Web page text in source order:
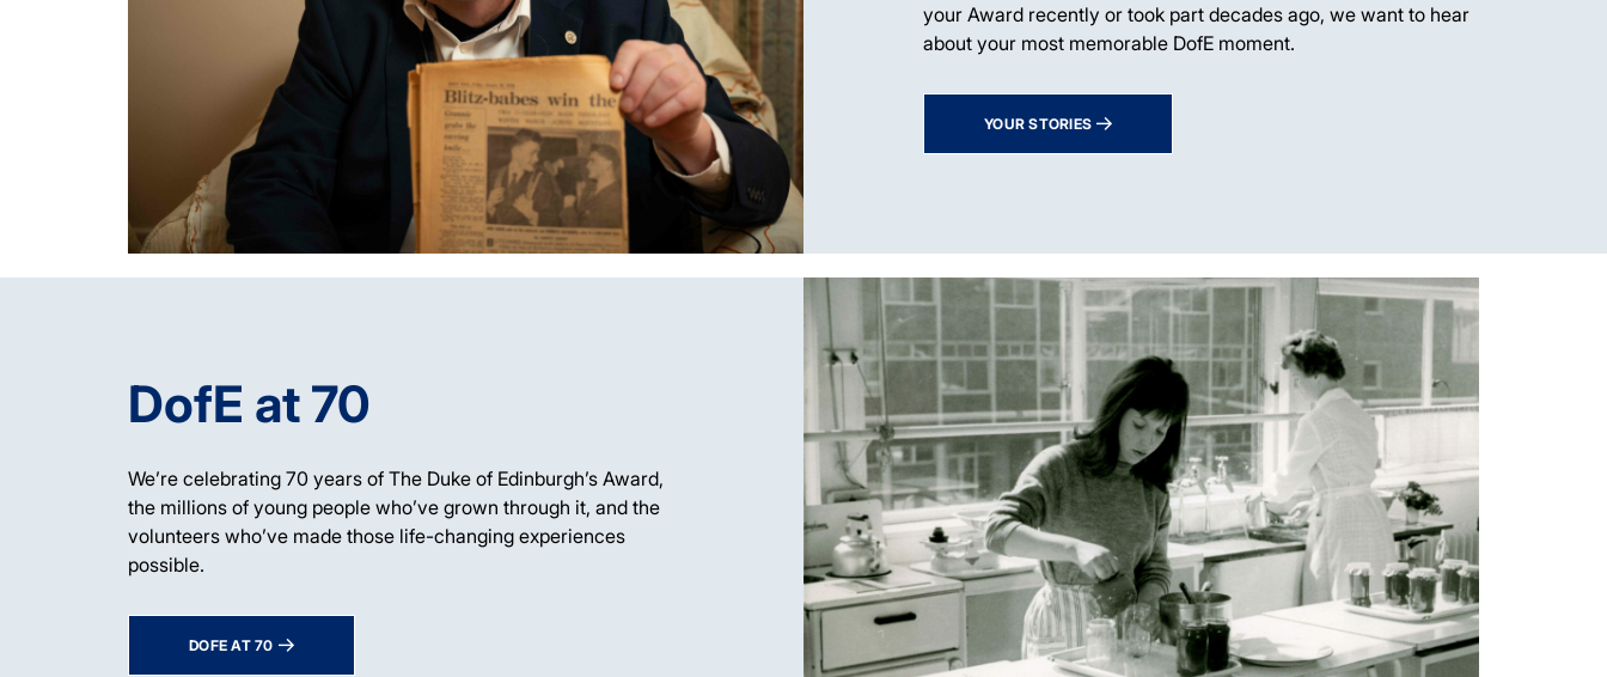
your Award recently or took part decades ago, we want to hear
about your most memorable DofE moment.
YOUR STORIES
DofE at 70
We’re celebrating 70 years of The Duke of Edinburgh’s Award,
the millions of young people who’ve grown through it, and the
volunteers who’ve made those life-changing experiences
possible.
DOFE AT 70